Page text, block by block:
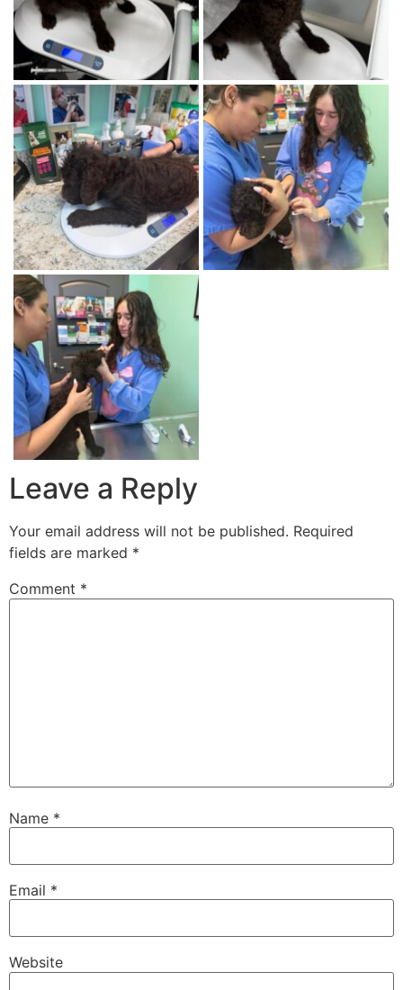
Leave a Reply
Your email address will not be published. Required
fields are marked *
Comment *
Name *
Email *
Website